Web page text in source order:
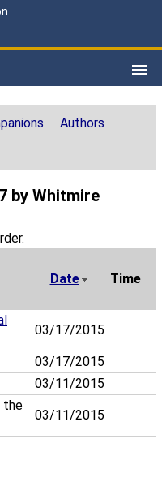
Authors
by Whitmire
Date Time
03/17/2015
03/17/2015
03/11/2015
the
03/11/2015